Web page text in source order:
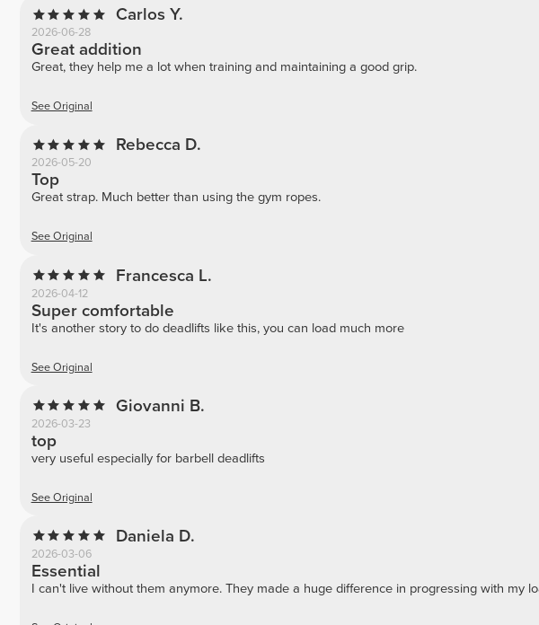
Carlos Y.
2026-06-28
Great addition
Great, they help me a lot when training and maintaining a good grip.
See Original
Rebecca D.
2026-05-20
Top
Great strap. Much better than using the gym ropes.
See Original
Francesca L.
2026-04-12
Super comfortable
It's another story to do deadlifts like this, you can load much more
See Original
Giovanni B.
2026-03-23
top
very useful especially for barbell deadlifts
See Original
Daniela D.
2026-03-06
Essential
I can't live without them anymore. They made a huge difference in progressing with my